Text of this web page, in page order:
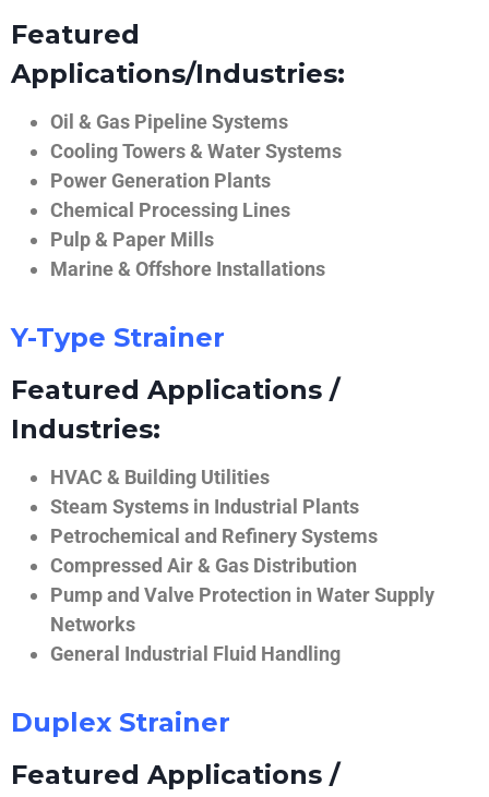
Featured
Applications/Industries:
Oil & Gas Pipeline Systems
Cooling Towers & Water Systems
Power Generation Plants
Chemical Processing Lines
Pulp & Paper Mills
Marine & Offshore Installations
Y-Type Strainer
Featured Applications /
Industries:
HVAC & Building Utilities
Steam Systems in Industrial Plants
Petrochemical and Refinery Systems
Compressed Air & Gas Distribution
Pump and Valve Protection in Water Supply
Networks
General Industrial Fluid Handling
Duplex Strainer
Featured Applications /